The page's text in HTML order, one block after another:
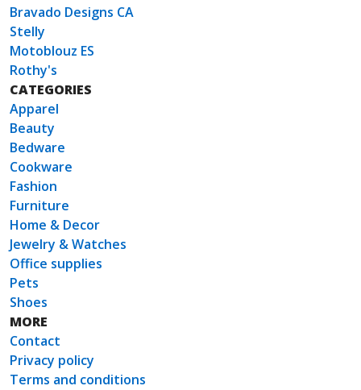
Bravado Designs CA
Stelly
Motoblouz ES
Rothy's
CATEGORIES
Apparel
Beauty
Bedware
Cookware
Fashion
Furniture
Home & Decor
Jewelry & Watches
Office supplies
Pets
Shoes
MORE
Contact
Privacy policy
Terms and conditions